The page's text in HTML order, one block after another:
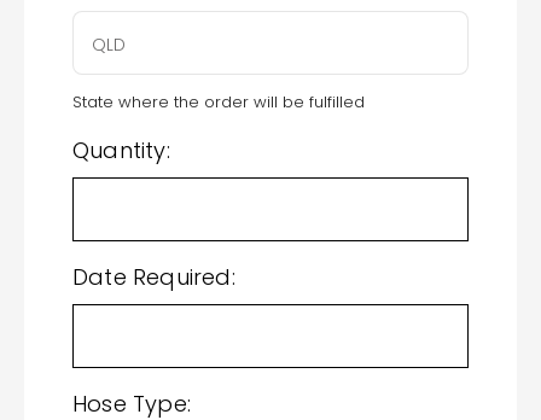
State where the order will be fulfilled
Quantity:
Date Required:
Hose Type: